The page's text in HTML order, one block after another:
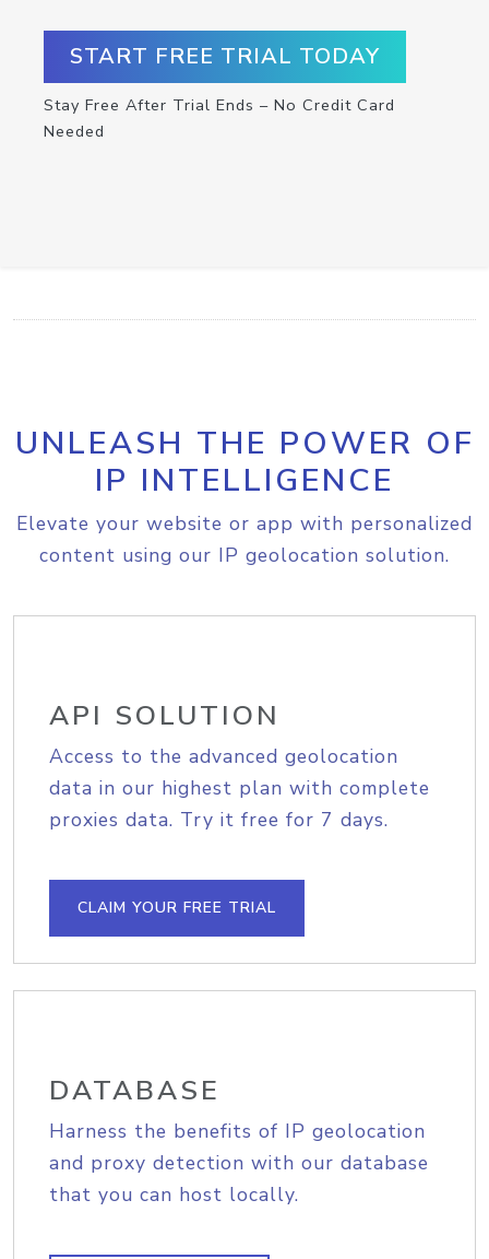
START FREE TRIAL TODAY
Stay Free After Trial Ends – No Credit Card
Needed
UNLEASH THE POWER OF
IP INTELLIGENCE
Elevate your website or app with personalized
content using our IP geolocation solution.
API SOLUTION
Access to the advanced geolocation
data in our highest plan with complete
proxies data. Try it free for 7 days.
CLAIM YOUR FREE TRIAL
DATABASE
Harness the benefits of IP geolocation
and proxy detection with our database
that you can host locally.